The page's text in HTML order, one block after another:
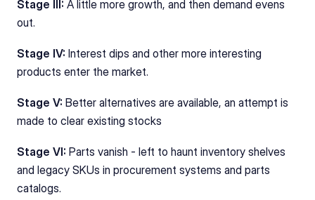
Stage III: A little more growth, and then demand evens
out.
Stage IV: Interest dips and other more interesting
products enter the market.
Stage V: Better alternatives are available, an attempt is
made to clear existing stocks
Stage VI: Parts vanish - left to haunt inventory shelves
and legacy SKUs in procurement systems and parts
catalogs.